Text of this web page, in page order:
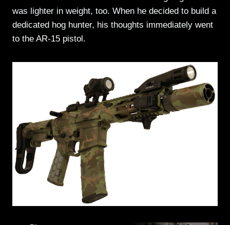
was lighter in weight, too. When he decided to build a
dedicated hog hunter, his thoughts immediately went
to the AR-15 pistol.